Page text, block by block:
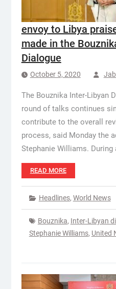
envoy to Libya
made in the
Dialogue
October 5, 2020
The Bouznika Inter-Libyan
round of talks continues
contribute to the overall
process, said Monday the
Stephanie Williams.
READ MORE
Headlines, World News
Bouznika, Inter-Libyan
Stephanie Williams, United